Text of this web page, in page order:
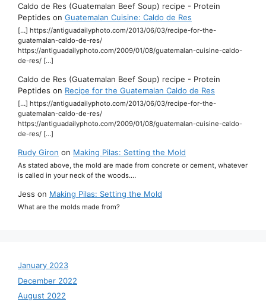
Caldo de Res (Guatemalan Beef Soup) recipe - Protein
Peptides on Guatemalan Cuisine: Caldo de Res
[…] https://antiguadailyphoto.com/2013/06/03/recipe-for-the-
guatemalan-caldo-de-res/
https://antiguadailyphoto.com/2009/01/08/guatemalan-cuisine-caldo-
de-res/ […]
Caldo de Res (Guatemalan Beef Soup) recipe - Protein
Peptides on Recipe for the Guatemalan Caldo de Res
[…] https://antiguadailyphoto.com/2013/06/03/recipe-for-the-
guatemalan-caldo-de-res/
https://antiguadailyphoto.com/2009/01/08/guatemalan-cuisine-caldo-
de-res/ […]
Rudy Giron on Making Pilas: Setting the Mold
As stated above, the mold are made from concrete or cement, whatever
is called in your neck of the woods.…
Jess on Making Pilas: Setting the Mold
What are the molds made from?
January 2023
December 2022
August 2022